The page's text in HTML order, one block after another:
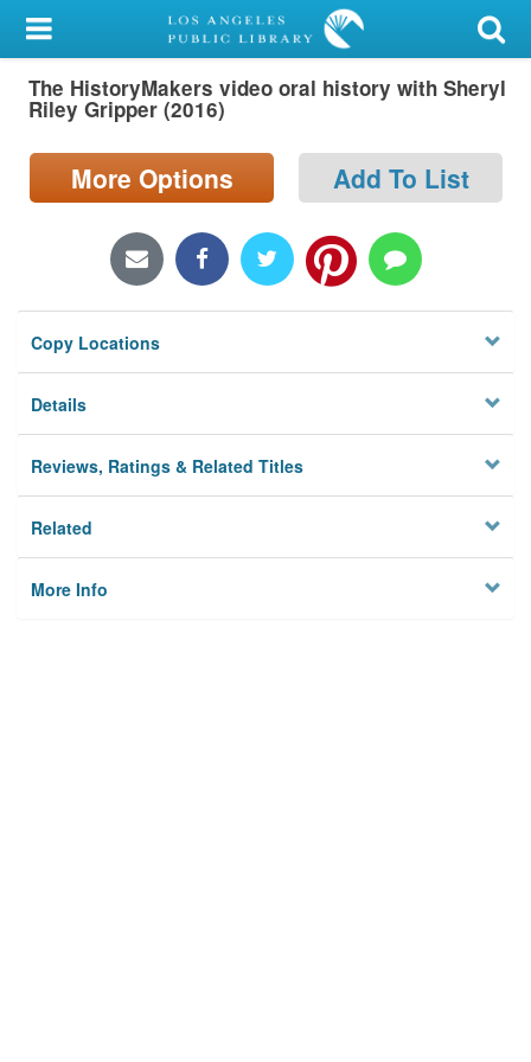
My Account
Library Card
Search
Locations/Hours (external
Privacy
The HistoryMakers video oral history with Sheryl
Riley Gripper (2016)
More Options Add To List
Copy Locations
Details
Reviews, Ratings & Related Titles
Related
More Info